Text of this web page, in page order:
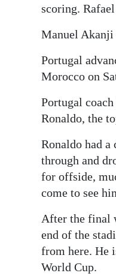
scoring.
Manuel Akanji
Portugal
Morocco on
Portugal
Ronaldo, the
Ronaldo had a
through and
for offside,
come to see
After the final
end of the
from here. He
World Cup.